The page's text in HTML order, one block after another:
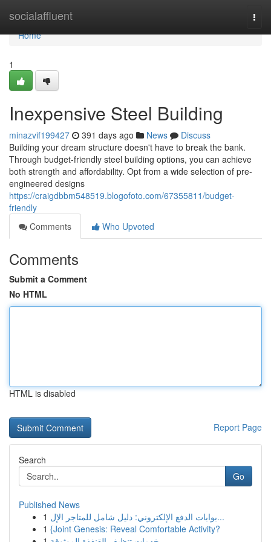
socialaffluent
Home
Home
1
Inexpensive Steel Building
minazvif199427 391 days ago News
Discuss
Building your dream structure doesn't have to break the bank.
Through budget-friendly steel building options, you can achieve
both strength and affordability. Opt from a wide selection of pre-
engineered designs
https://craigdbbm548519.blogofoto.com/67355811/budget-
friendly
Comments
Who Upvoted
Comments
Submit a Comment
No HTML
HTML is disabled
Report Page
Search
Go
Published News
1
بوابات الدفع الإلكتروني: دليل شامل للمتاجر الإل...
1 {Joint Genesis: Reveal Comfortable Activity?